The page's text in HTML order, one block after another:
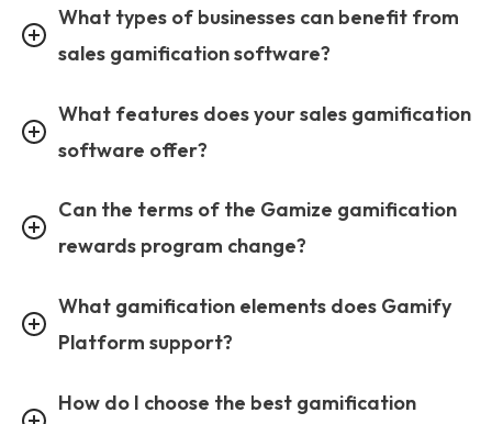
What types of businesses can benefit from
sales gamification software?
What features does your sales gamification
software offer?
Can the terms of the Gamize gamification
rewards program change?
What gamification elements does Gamify
Platform support?
How do I choose the best gamification